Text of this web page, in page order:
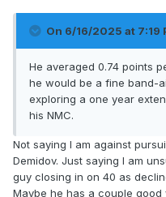
On 6/16/2025 at 7:19
He averaged 0.74 points
he would be a fine band-
exploring a one year
his NMC.
Not saying I am against
Demidov. Just saying I am
guy closing in on 40 as
Maybe he has a couple